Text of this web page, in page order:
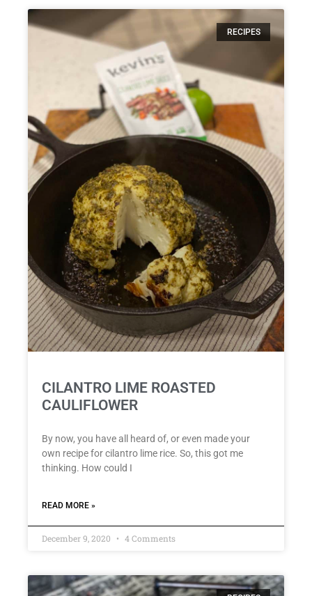
RECIPES
CILANTRO LIME ROASTED
CAULIFLOWER
By now, you have all heard of, or even made your
own recipe for cilantro lime rice. So, this got me
thinking. How could I
READ MORE »
December 9, 2020 4 Comments